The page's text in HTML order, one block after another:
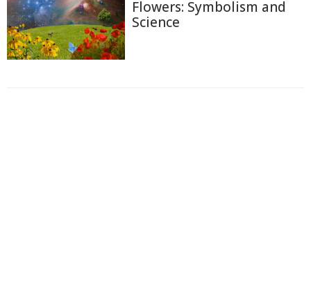
Flowers: Symbolism and
Science